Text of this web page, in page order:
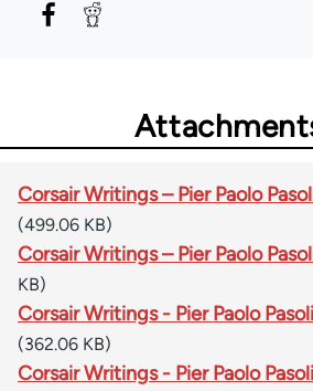
Corsair Writings – Pier Paolo
(499.06 KB)
Corsair Writings – Pier Paolo
KB)
Corsair Writings - Pier Paolo
(362.06 KB)
Corsair Writings - Pier Paolo